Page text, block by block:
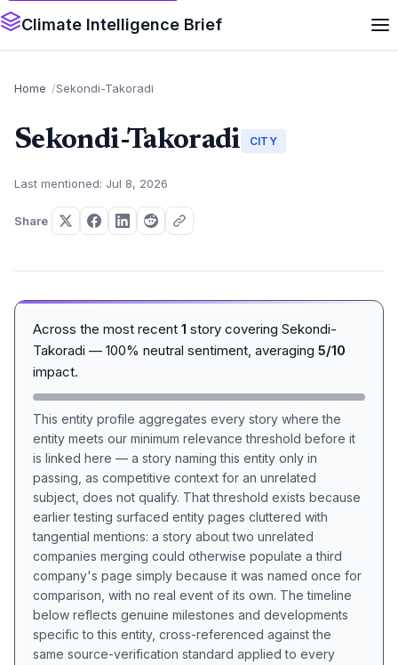
Climate Intelligence Brief
Home Sekondi-Takoradi
Sekondi-Takoradi CITY
Last mentioned: Jul 8, 2026
Share
Across the most recent 1 story covering Sekondi-
Takoradi — 100% neutral sentiment, averaging 5/10
impact.
This entity profile aggregates every story where the
entity meets our minimum relevance threshold before it
is linked here — a story naming this entity only in
passing, as competitive context for an unrelated
subject, does not qualify. That threshold exists because
earlier testing surfaced entity pages cluttered with
tangential mentions: a story about two unrelated
companies merging could otherwise populate a third
company's page simply because it was named once for
comparison, with no real event of its own. The timeline
below reflects genuine milestones and developments
specific to this entity, cross-referenced against the
same source-verification standard applied to every